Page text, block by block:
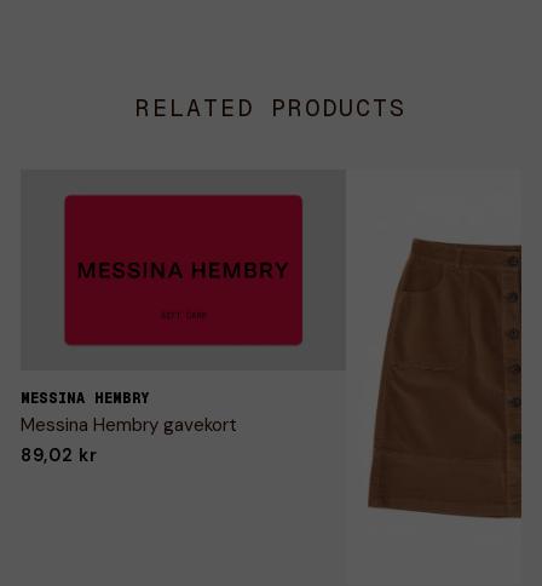
RELATED PRODUCTS
MESSINA HEMBRY
Messina Hembry gavekort
89,02 kr